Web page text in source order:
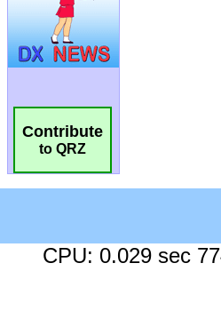
Contribute
to QRZ
CPU: 0.029 sec